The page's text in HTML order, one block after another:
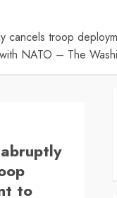
cancels troop
NATO – The
to